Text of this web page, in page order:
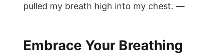
pulled my breath high into my chest. —
Embrace Your Breathing